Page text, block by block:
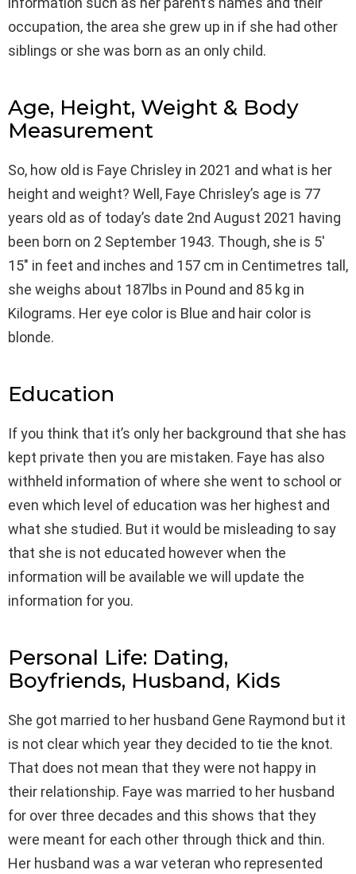
occupation, the area she grew up in if she had other
siblings or she was born as an only child.
Age, Height, Weight & Body
Measurement
So, how old is Faye Chrisley in 2021 and what is her
height and weight? Well, Faye Chrisley’s age is 77
years old as of today’s date 2nd August 2021 having
been born on 2 September 1943. Though, she is 5′
15″ in feet and inches and 157 cm in Centimetres tall,
she weighs about 187lbs in Pound and 85 kg in
Kilograms. Her eye color is Blue and hair color is
blonde.
Education
If you think that it’s only her background that she has
kept private then you are mistaken. Faye has also
withheld information of where she went to school or
even which level of education was her highest and
what she studied. But it would be misleading to say
that she is not educated however when the
information will be available we will update the
information for you.
Personal Life: Dating,
Boyfriends, Husband, Kids
She got married to her husband Gene Raymond but it
is not clear which year they decided to tie the knot.
That does not mean that they were not happy in
their relationship. Faye was married to her husband
for over three decades and this shows that they
were meant for each other through thick and thin.
Her husband was a war veteran who represented